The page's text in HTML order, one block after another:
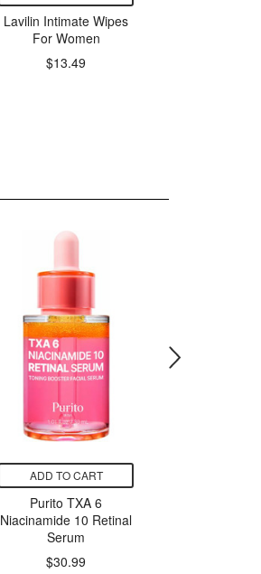
Lavilin Intimate Wipes
For Women
$13.49
ADD TO CART
Purito TXA 6
Niacinamide 10 Retinal
Serum
$30.99